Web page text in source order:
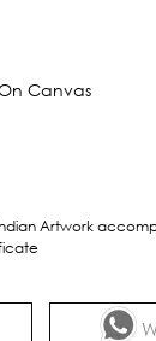
Canvas
Artwork